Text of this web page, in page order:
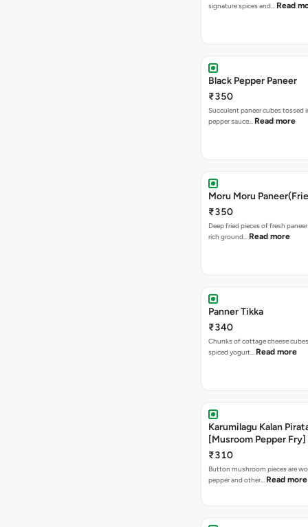
signature spices and… Read
Black Pepper Paneer
₹350
Succulent paneer cubes tossed
pepper sauce… Read more
Moru Moru
₹350
Deep fried pieces of fresh
rich ground… Read more
Panner Tikka
₹340
Chunks of cottage cheese
spiced yogurt… Read more
Karumilagu Kalan
[Musroom Pepper Fry]
₹310
Button mushroom pieces are
pepper and other… Read more